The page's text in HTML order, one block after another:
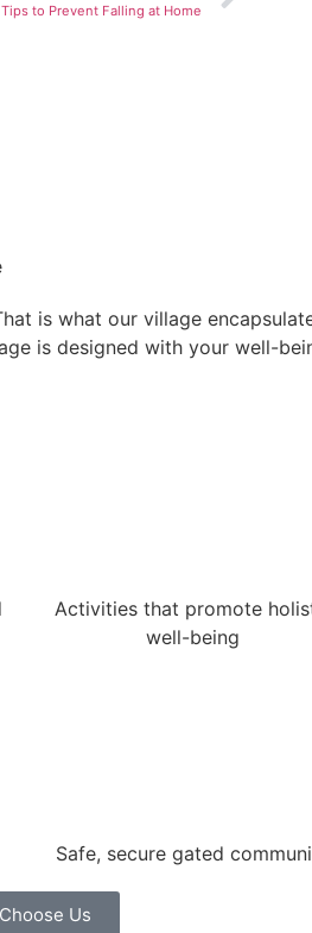
to Prevent Falling at Home
is what our village
is designed with your well-
Activities that promote
well-being
Safe, secure gated
Us